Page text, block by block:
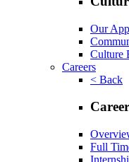
Our
Culture
Careers
< Back
Full